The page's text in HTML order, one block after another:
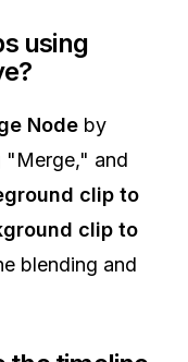
using
Node by
"Merge," and
clip to
clip to
blending and